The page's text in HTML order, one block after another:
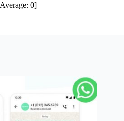
Average:0]